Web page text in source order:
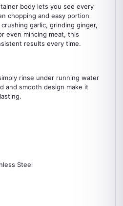
body lets you see every
chopping and easy portion
garlic, grinding ginger,
even mincing meat, this
results every time.
rinse under running water
and smooth design make it
Steel